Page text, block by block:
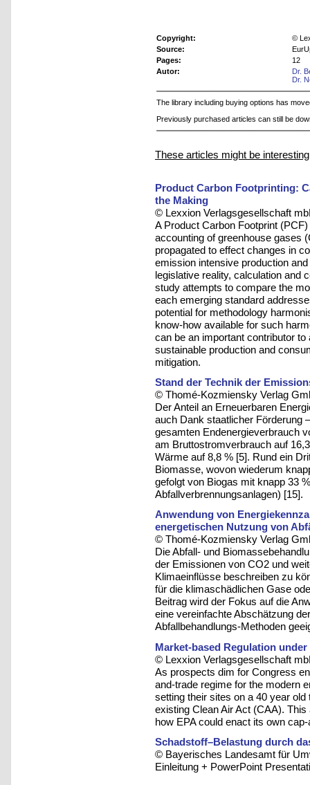
Copyright:
©
Source:
Pages:
12
Autor:
Dr.
Dr.
The library including buying options has
Previously purchased articles can still be
These articles might be
Product Carbon Footprinting:
the Making
© Lexxion Verlagsgesellschaft
A Product Carbon Footprint
accounting of greenhouse gases
propagated to effect changes in
emission intensive production
legislative reality, calculation and
study attempts to compare the
each emerging standard
potential for methodology
know-how available for such
can be an important contributor
sustainable production and
mitigation.
Stand der Technik der
© Thomé-Kozmiensky Verlag
Der Anteil an Erneuerbaren
auch Dank staatlicher Förderung
gesamten Endenergieverbrauch
am Bruttostromverbrauch auf
Wärme auf 8,8 % [5]. Rund ein
Biomasse, wovon wiederum
gefolgt von Biogas mit knapp 33
Abfallverbrennungsanlagen) [15].
Anwendung von
energetischen Nutzung von
© Thomé-Kozmiensky Verlag
Die Abfall- und
der Emissionen von CO2 und
Klimaeinflüsse beschreiben zu
für die klimaschädlichen Gase
Beitrag wird der Fokus auf die
eine vereinfachte Abschätzung
Abfallbehandlungs-Methoden
Market-based Regulation
© Lexxion Verlagsgesellschaft
As prospects dim for Congress
and-trade regime for the modern
setting their sites on a 40 year
existing Clean Air Act (CAA).
how EPA could enact its own
Schadstoff–Belastung durch
© Bayerisches Landesamt für
Einleitung + PowerPoint